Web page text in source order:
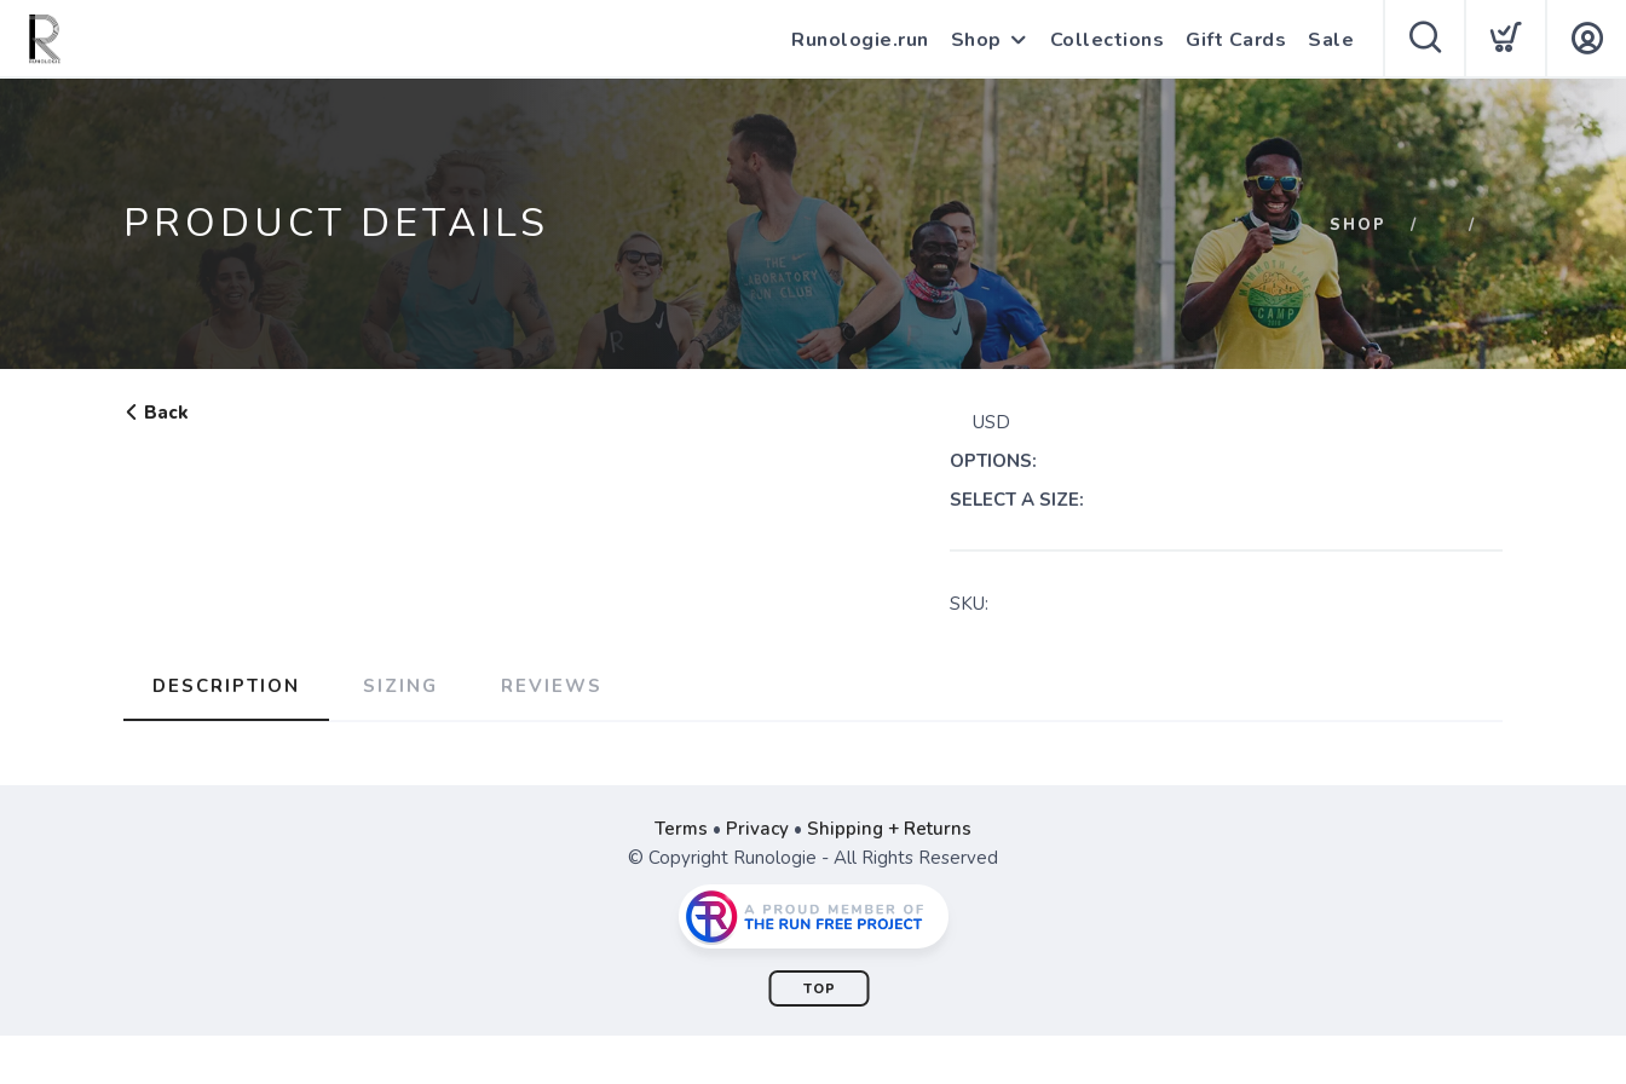
Runologie.run Shop Collections Gift Cards Sale
PRODUCT DETAILS SHOP
Back
USD
OPTIONS:
SELECT A SIZE:
SKU:
DESCRIPTION SIZING REVIEWS
Terms • Privacy • Shipping + Returns
© Copyright Runologie - All Rights Reserved
TOP